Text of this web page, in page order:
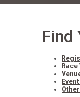
Find
Race